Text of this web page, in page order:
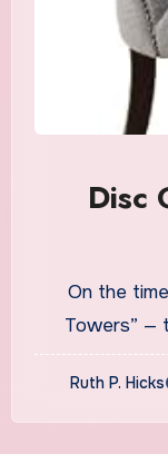
Disc
On the
Towers” —
Ruth P. Hicks